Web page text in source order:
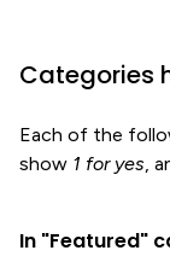
Categories
Each of the
show 1 for yes,
In "Featured"